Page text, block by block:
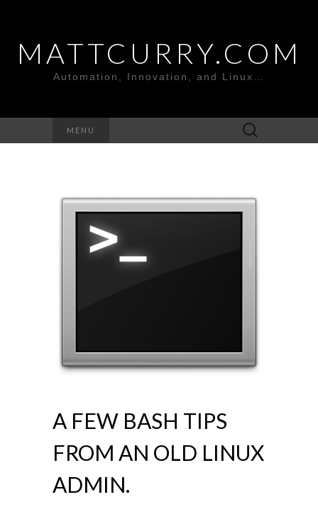
MATTCURRY.COM
Automation, Innovation, and Linux…
MENU
Search
for:
A FEW BASH TIPS
FROM AN OLD LINUX
ADMIN.